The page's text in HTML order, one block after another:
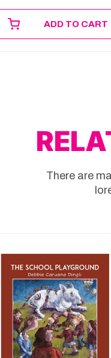
ADD TO CART
There are